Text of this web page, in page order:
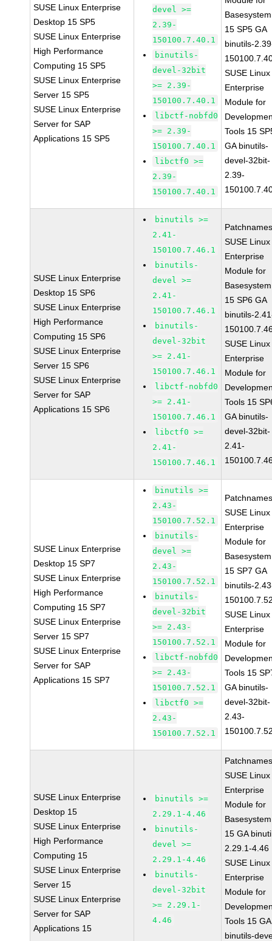
SUSE Linux Enterprise
Desktop 15 SP5
SUSE Linux Enterprise
High Performance
Computing 15 SP5
SUSE Linux Enterprise
Server 15 SP5
SUSE Linux Enterprise
Server for SAP
Applications 15 SP5
devel >=
2.39-
150100.7.40.1
binutils-
devel-32bit
>= 2.39-
150100.7.40.1
libctf-nobfd0
>= 2.39-
150100.7.40.1
libctf0 >=
2.39-
150100.7.40.1
Basesystem
15 SP5 GA
binutils-
SUSE Linux
Enterprise
Module for
Tools 15
GA binutils-
devel-32bit-
2.39-
SUSE Linux Enterprise
Desktop 15 SP6
SUSE Linux Enterprise
High Performance
Computing 15 SP6
SUSE Linux Enterprise
Server 15 SP6
SUSE Linux Enterprise
Server for SAP
Applications 15 SP6
binutils >=
2.41-
150100.7.46.1
binutils-
devel >=
2.41-
150100.7.46.1
binutils-
devel-32bit
>= 2.41-
150100.7.46.1
libctf-nobfd0
>= 2.41-
150100.7.46.1
libctf0 >=
2.41-
150100.7.46.1
SUSE Linux
Enterprise
Module for
Basesystem
15 SP6 GA
binutils-
SUSE Linux
Enterprise
Module for
Tools 15
GA binutils-
devel-32bit-
2.41-
SUSE Linux Enterprise
Desktop 15 SP7
SUSE Linux Enterprise
High Performance
Computing 15 SP7
SUSE Linux Enterprise
Server 15 SP7
SUSE Linux Enterprise
Server for SAP
Applications 15 SP7
binutils >=
2.43-
150100.7.52.1
binutils-
devel >=
2.43-
150100.7.52.1
binutils-
devel-32bit
>= 2.43-
150100.7.52.1
libctf-nobfd0
>= 2.43-
150100.7.52.1
libctf0 >=
2.43-
150100.7.52.1
SUSE Linux
Enterprise
Module for
Basesystem
15 SP7 GA
binutils-
SUSE Linux
Enterprise
Module for
Tools 15
GA binutils-
devel-32bit-
2.43-
SUSE Linux Enterprise
Desktop 15
SUSE Linux Enterprise
High Performance
Computing 15
SUSE Linux Enterprise
Server 15
SUSE Linux Enterprise
Server for SAP
Applications 15
binutils >=
2.29.1-4.46
binutils-
devel >=
2.29.1-4.46
binutils-
devel-32bit
>= 2.29.1-
4.46
SUSE Linux
Enterprise
Module for
Basesystem
15 GA
2.29.1-4.46
SUSE Linux
Enterprise
Module for
Tools 15 GA
binutils-